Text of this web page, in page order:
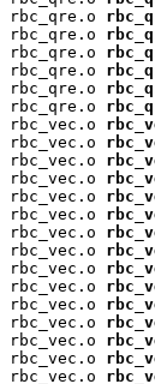
rbc_qre.o
rbc_qre.o
rbc_qre.o
rbc_qre.o
rbc_qre.o
rbc_qre.o
rbc_vec.o
rbc_vec.o
rbc_vec.o
rbc_vec.o
rbc_vec.o
rbc_vec.o
rbc_vec.o
rbc_vec.o
rbc_vec.o
rbc_vec.o
rbc_vec.o
rbc_vec.o
rbc_vec.o
rbc_vec.o
rbc_vec.o